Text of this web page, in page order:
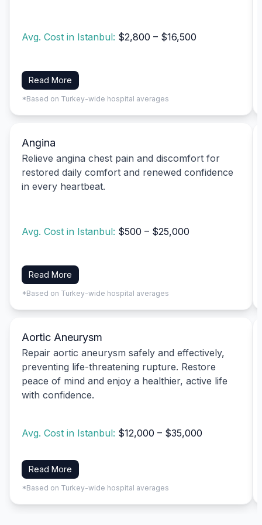
Avg. Cost in Istanbul: $2,800 – $16,500
Read More
*Based on Turkey-wide hospital averages
Angina
Relieve angina chest pain and discomfort for
restored daily comfort and renewed confidence
in every heartbeat.
Avg. Cost in Istanbul: $500 – $25,000
Read More
*Based on Turkey-wide hospital averages
Aortic Aneurysm
Repair aortic aneurysm safely and effectively,
preventing life-threatening rupture. Restore
peace of mind and enjoy a healthier, active life
with confidence.
Avg. Cost in Istanbul: $12,000 – $35,000
Read More
*Based on Turkey-wide hospital averages